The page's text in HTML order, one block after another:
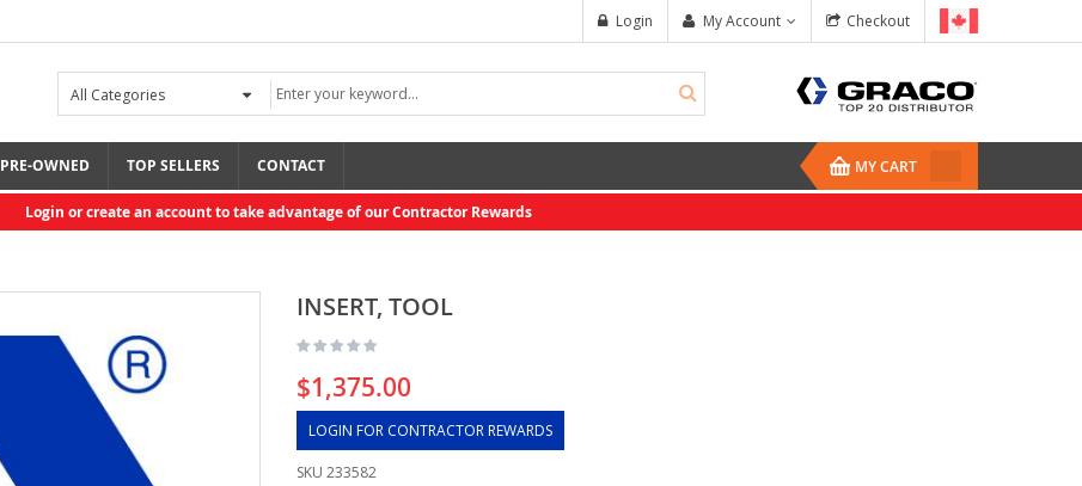
Checkout
My Account
Login
PRE-OWNED TOP SELLERS CONTACT MY CART
Login or create an account to take advantage of our Contractor Rewards
INSERT, TOOL
$1,375.00
LOGIN FOR CONTRACTOR REWARDS
SKU 233582